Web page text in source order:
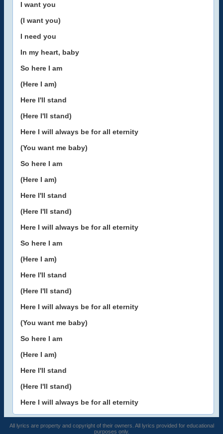
I want you
(I want you)
I need you
In my heart, baby
So here I am
(Here I am)
Here I'll stand
(Here I'll stand)
Here I will always be for all eternity
(You want me baby)
So here I am
(Here I am)
Here I'll stand
(Here I'll stand)
Here I will always be for all eternity
So here I am
(Here I am)
Here I'll stand
(Here I'll stand)
Here I will always be for all eternity
(You want me baby)
So here I am
(Here I am)
Here I'll stand
(Here I'll stand)
Here I will always be for all eternity
All lyrics are property and copyright of their owners. All lyrics provided for educational
purposes only.